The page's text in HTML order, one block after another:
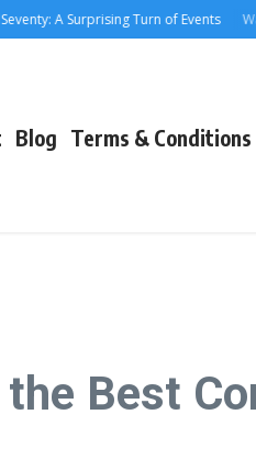
A Surprising Turn of Events Wake
Blog Terms & Conditions
Best